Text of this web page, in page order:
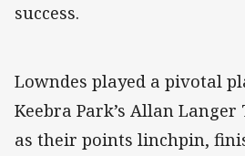
success.
Lowndes played a pivotal
Keebra Park’s Allan
as their points linchpin,